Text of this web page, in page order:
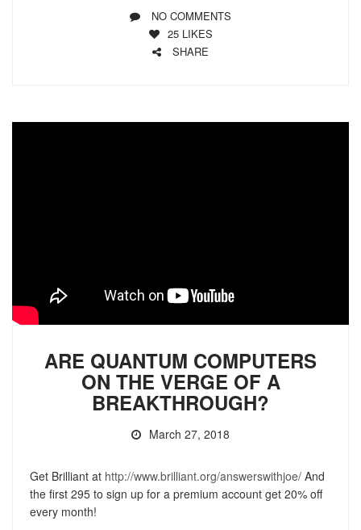
NO COMMENTS
25 LIKES
SHARE
ARE QUANTUM COMPUTERS
ON THE VERGE OF A
BREAKTHROUGH?
March 27, 2018
Get Brilliant at http://www.brilliant.org/answerswithjoe/And
the first 295 to sign up for a premium account get 20% off
every month!